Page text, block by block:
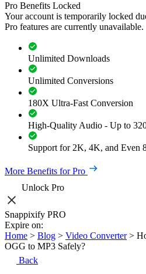
Pro Benefits Locked
Your account is temporarily locked
Pro features are currently unavailable.
Unlimited Downloads
Unlimited Conversions
180X Ultra-Fast Conversion
High-Quality Audio - Up to
Support for 2K, 4K, and Even
More Benefits for Pro
Unlock Pro
Snappixify PRO
Expire on:
Home > Blog > Video Converter >
OGG to MP3 Safely?
Back